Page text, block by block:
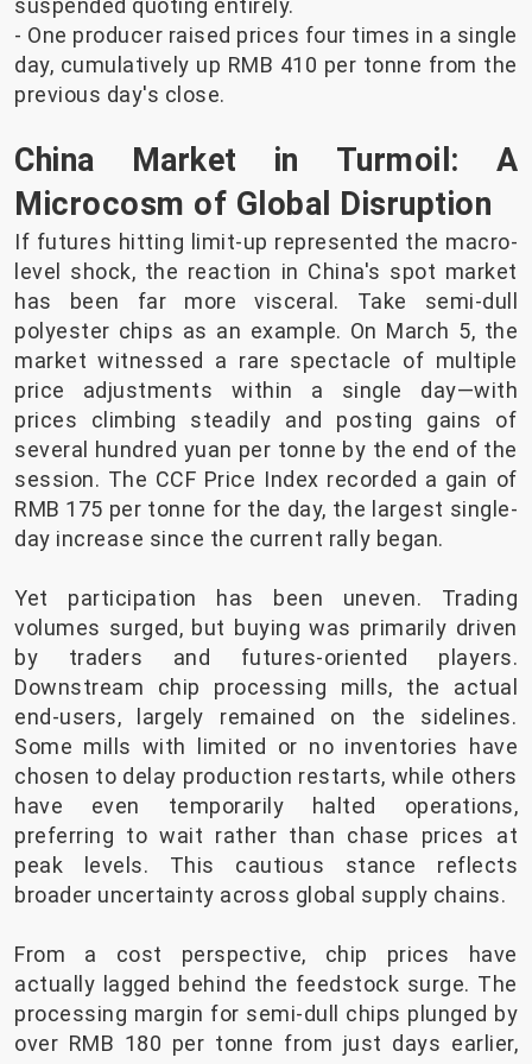
suspended quoting entirely.
- One producer raised prices four times in a single
day, cumulatively up RMB 410 per tonne from the
previous day's close.
China Market in Turmoil: A
Microcosm of Global Disruption
If futures hitting limit-up represented the macro-
level shock, the reaction in China's spot market
has been far more visceral. Take semi-dull
polyester chips as an example. On March 5, the
market witnessed a rare spectacle of multiple
price adjustments within a single day—with
prices climbing steadily and posting gains of
several hundred yuan per tonne by the end of the
session. The CCF Price Index recorded a gain of
RMB 175 per tonne for the day, the largest single-
day increase since the current rally began.
Yet participation has been uneven. Trading
volumes surged, but buying was primarily driven
by traders and futures-oriented players.
Downstream chip processing mills, the actual
end-users, largely remained on the sidelines.
Some mills with limited or no inventories have
chosen to delay production restarts, while others
have even temporarily halted operations,
preferring to wait rather than chase prices at
peak levels. This cautious stance reflects
broader uncertainty across global supply chains.
From a cost perspective, chip prices have
actually lagged behind the feedstock surge. The
processing margin for semi-dull chips plunged by
over RMB 180 per tonne from just days earlier,